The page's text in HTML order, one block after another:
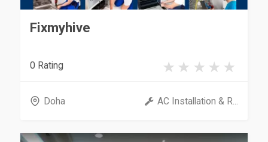
Fixmyhive
0 Rating
Doha AC Installation & R...